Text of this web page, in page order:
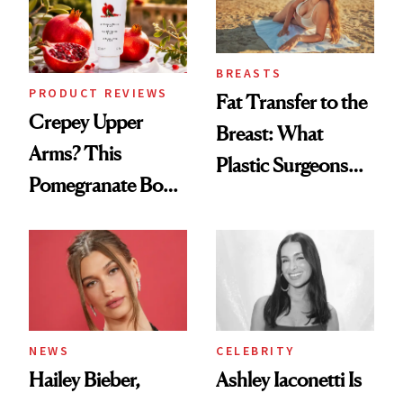
PRODUCT REVIEWS
Crepey Upper
Arms? This
Pomegranate Body
BREASTS
Fat Transfer to the
Breast: What
Plastic Surgeons
NEWS
Hailey Bieber,
CELEBRITY
Ashley Iaconetti Is